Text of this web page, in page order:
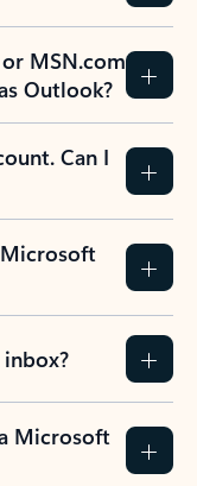
MSN.com
Outlook?
Can I
Microsoft